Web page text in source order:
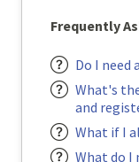
Frequently
Do I need
What's
and
What if I
What do I